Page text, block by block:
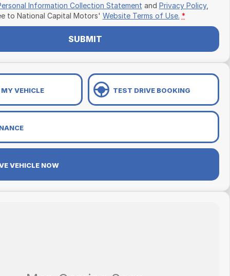
Information Collection Statement and Privacy Policy,
to National Capital Motors' Website Terms of Use. *
SUBMIT
VEHICLE TEST DRIVE BOOKING
VEHICLE NOW